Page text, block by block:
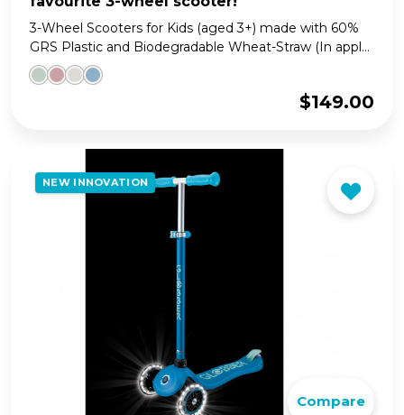
3-Wheel Scooters for Kids (aged 3+) made with 60%
GRS Plastic and Biodegradable Wheat-Straw (In appl...
$149.00
NEW INNOVATION
Compare